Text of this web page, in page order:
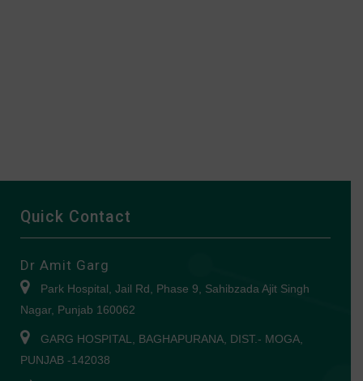
Quick Contact
Dr Amit Garg
Park Hospital, Jail Rd, Phase 9, Sahibzada Ajit Singh
Nagar, Punjab 160062
GARG HOSPITAL, BAGHAPURANA, DIST.- MOGA,
PUNJAB -142038